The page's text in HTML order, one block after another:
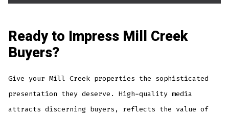
Ready to Impress Mill Creek
Buyers?
Give your Mill Creek properties the sophisticated
presentation they deserve. High-quality media
attracts discerning buyers, reflects the value of